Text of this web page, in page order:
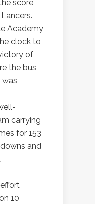
score
Academy
clock to
of
the bus
was
carrying
for 153
and
10